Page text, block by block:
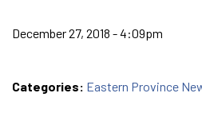
December 27, 2018 - 4:09pm
Categories: Eastern Province